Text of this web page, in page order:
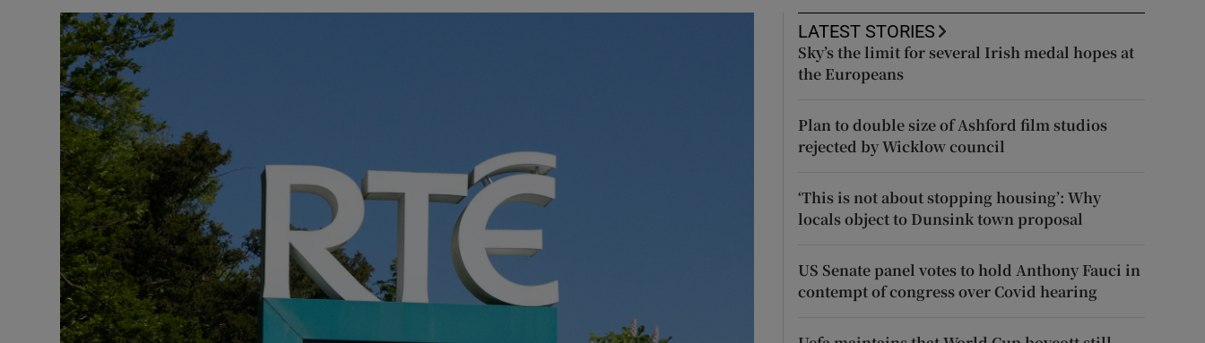
History
Student Hub
Offbeat
LATEST STORIES
Sky’s the limit for several Irish medal hopes at
the Europeans
Plan to double size of Ashford film studios
rejected by Wicklow council
‘This is not about stopping housing’: Why
locals object to Dunsink town proposal
US Senate panel votes to hold Anthony Fauci in
contempt of congress over Covid hearing